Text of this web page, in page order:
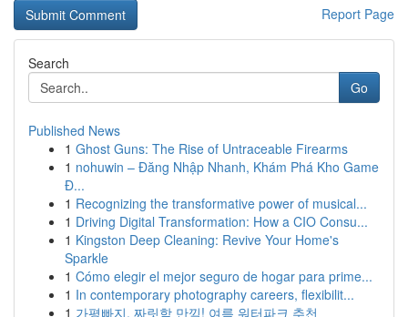
Report Page
Search
Go
Published News
1 Ghost Guns: The Rise of Untraceable Firearms
1 nohuwin – Đăng Nhập Nhanh, Khám Phá Kho Game
Đ...
1 Recognizing the transformative power of musical...
1 Driving Digital Transformation: How a CIO Consu...
1 Kingston Deep Cleaning: Revive Your Home's
Sparkle
1 Cómo elegir el mejor seguro de hogar para prime...
1 In contemporary photography careers, flexibilit...
1 가평빠지, 짜릿함 만끽! 여름 워터파크 추천